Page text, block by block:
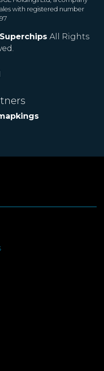
with registered number
Superchips All Rights